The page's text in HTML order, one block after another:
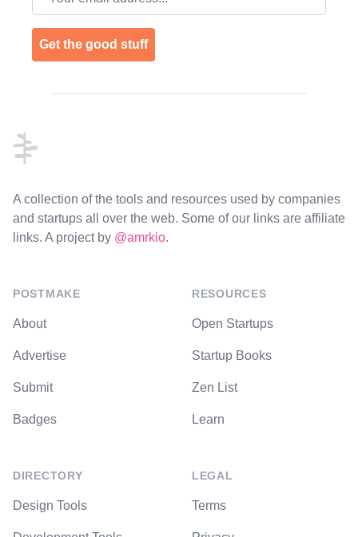
Get the good stuff
A collection of the tools and resources used by companies
and startups all over the web. Some of our links are affiliate
links. A project by @amrkio.
POSTMAKE
About
Advertise
Submit
Badges
DIRECTORY
Design Tools
RESOURCES
Open Startups
Startup Books
Zen List
Learn
LEGAL
Terms